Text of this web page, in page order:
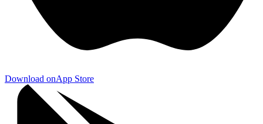
Download onApp Store